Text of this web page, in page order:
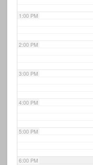
1:00 PM
2:00 PM
3:00 PM
4:00 PM
5:00 PM
6:00 PM